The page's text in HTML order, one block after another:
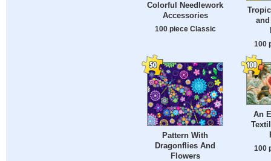
Colorful Needlework
Accessories
100 piece Classic
100
Pattern With
Dragonflies And
Flowers
An
100